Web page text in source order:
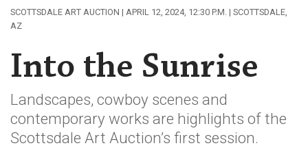
SCOTTSDALE ART AUCTION | APRIL 12, 2024, 12:30 P.M. | SCOTTSDALE,
AZ
Into the Sunrise
Landscapes, cowboy scenes and
contemporary works are highlights of the
Scottsdale Art Auction’s first session.